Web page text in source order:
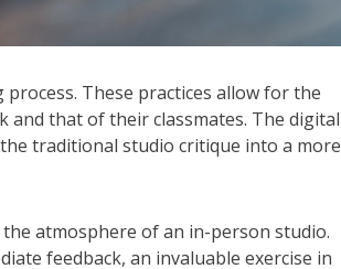
These practices allow for the
that of their classmates. The digital
traditional studio critique into a more
atmosphere of an in-person studio.
feedback, an invaluable exercise in